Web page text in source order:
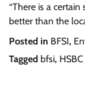
“There is a
better than the
Posted in BFSI,
Tagged bfsi,